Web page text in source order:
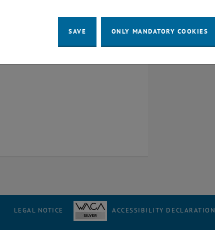
LEGAL NOTICE ACCESSIBILITY DECLARATION
SAVE ONLY MANDATORY COOKIES